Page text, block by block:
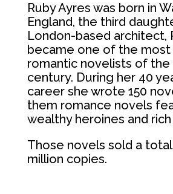
Ruby Ayres was born in
England, the third
London-based architect,
became one of the
romantic novelists of
century. During her 40
career she wrote 150
them romance novels
wealthy heroines and
Those novels sold a
million copies.